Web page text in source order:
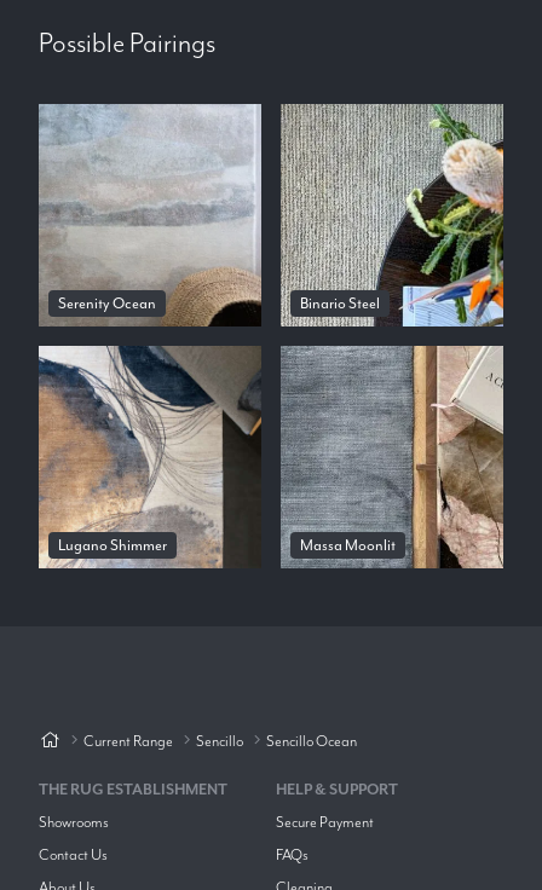
Possible Pairings
Serenity Ocean Binario Steel
Lugano Shimmer Massa Moonlit
Current Range Sencillo Sencillo Ocean
THE RUG ESTABLISHMENT
Showrooms
Contact Us
HELP & SUPPORT
Secure Payment
FAQs